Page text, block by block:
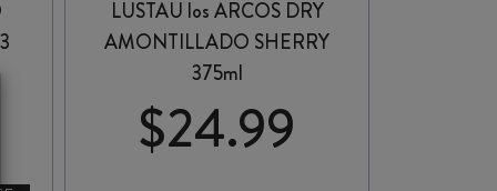
LUSTAU los ARCOS DRY
AMONTILLADO SHERRY
375ml
$24.99